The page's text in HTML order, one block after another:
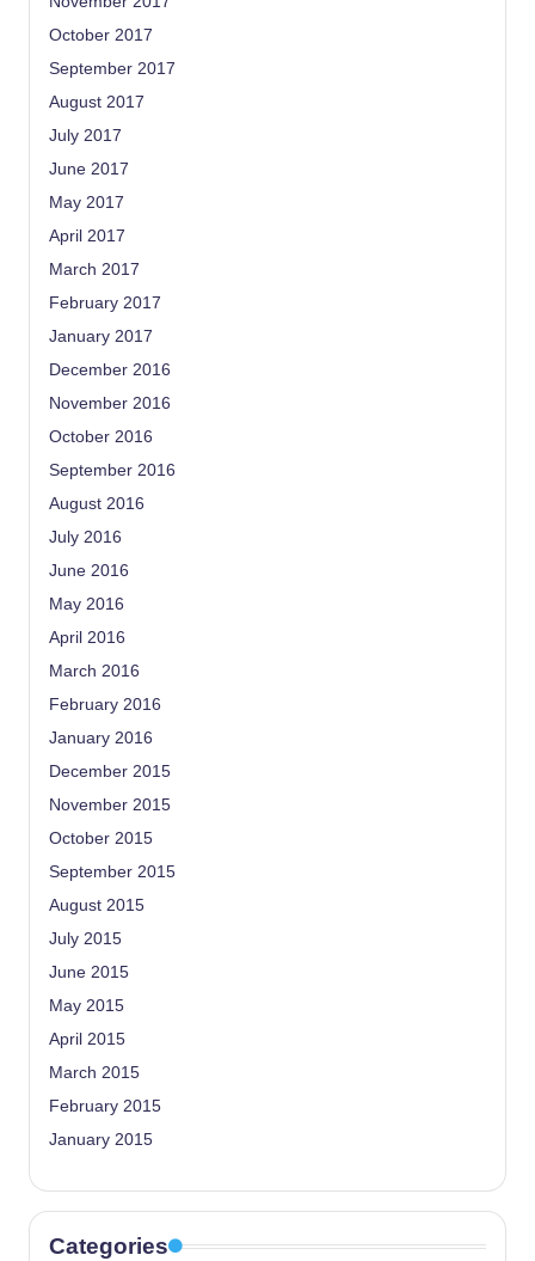
October 2017
September 2017
August 2017
July 2017
June 2017
May 2017
April 2017
March 2017
February 2017
January 2017
December 2016
November 2016
October 2016
September 2016
August 2016
July 2016
June 2016
May 2016
April 2016
March 2016
February 2016
January 2016
December 2015
November 2015
October 2015
September 2015
August 2015
July 2015
June 2015
May 2015
April 2015
March 2015
February 2015
January 2015
Categories